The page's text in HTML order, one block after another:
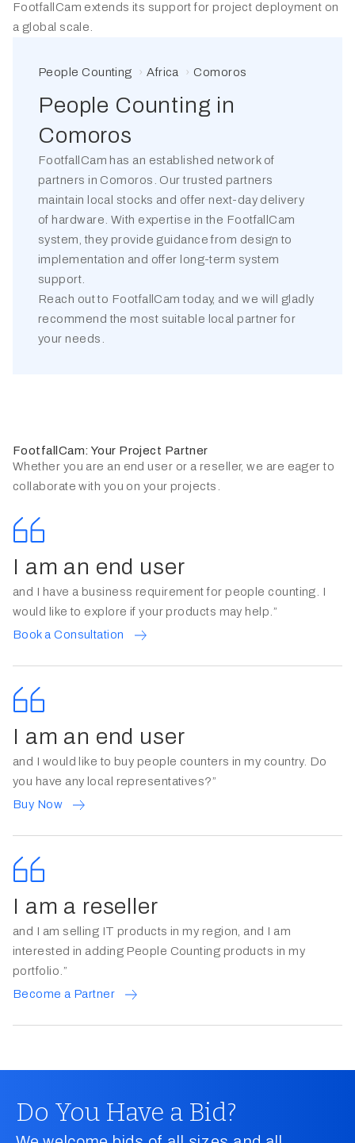
FootfallCam extends its support for project deployment on
a global scale.
People Counting Africa Comoros
People Counting in
Comoros
FootfallCam has an established network of
partners in Comoros . Our trusted partners
maintain local stocks and offer next-day delivery
of hardware. With expertise in the FootfallCam
system, they provide guidance from design to
implementation and offer long-term system
support.
Reach out to FootfallCam today, and we will gladly
recommend the most suitable local partner for
your needs.
FootfallCam: Your Project Partner
Whether you are an end user or a reseller, we are eager to
collaborate with you on your projects.
I am an end user
and I have a business requirement for people counting. I
would like to explore if your products may help.”
Book a Consultation
I am an end user
and I would like to buy people counters in my country. Do
you have any local representatives?”
Buy Now
I am a reseller
and I am selling IT products in my region, and I am
interested in adding People Counting products in my
portfolio.”
Become a Partner
Do You Have a Bid?